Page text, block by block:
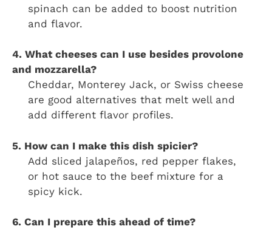
spinach can be added to boost nutrition
and flavor.
4. What cheeses can I use besides provolone
and mozzarella?
Cheddar, Monterey Jack, or Swiss cheese
are good alternatives that melt well and
add different flavor profiles.
5. How can I make this dish spicier?
Add sliced jalapeños, red pepper flakes,
or hot sauce to the beef mixture for a
spicy kick.
6. Can I prepare this ahead of time?